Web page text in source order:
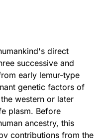
direct
successive and
early lemur-type
genetic factors of
western or later
plasm. Before
ancestry, this
contributions from the